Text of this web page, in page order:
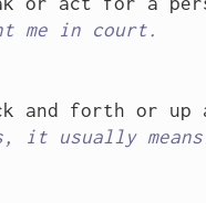
me in court.
it usually